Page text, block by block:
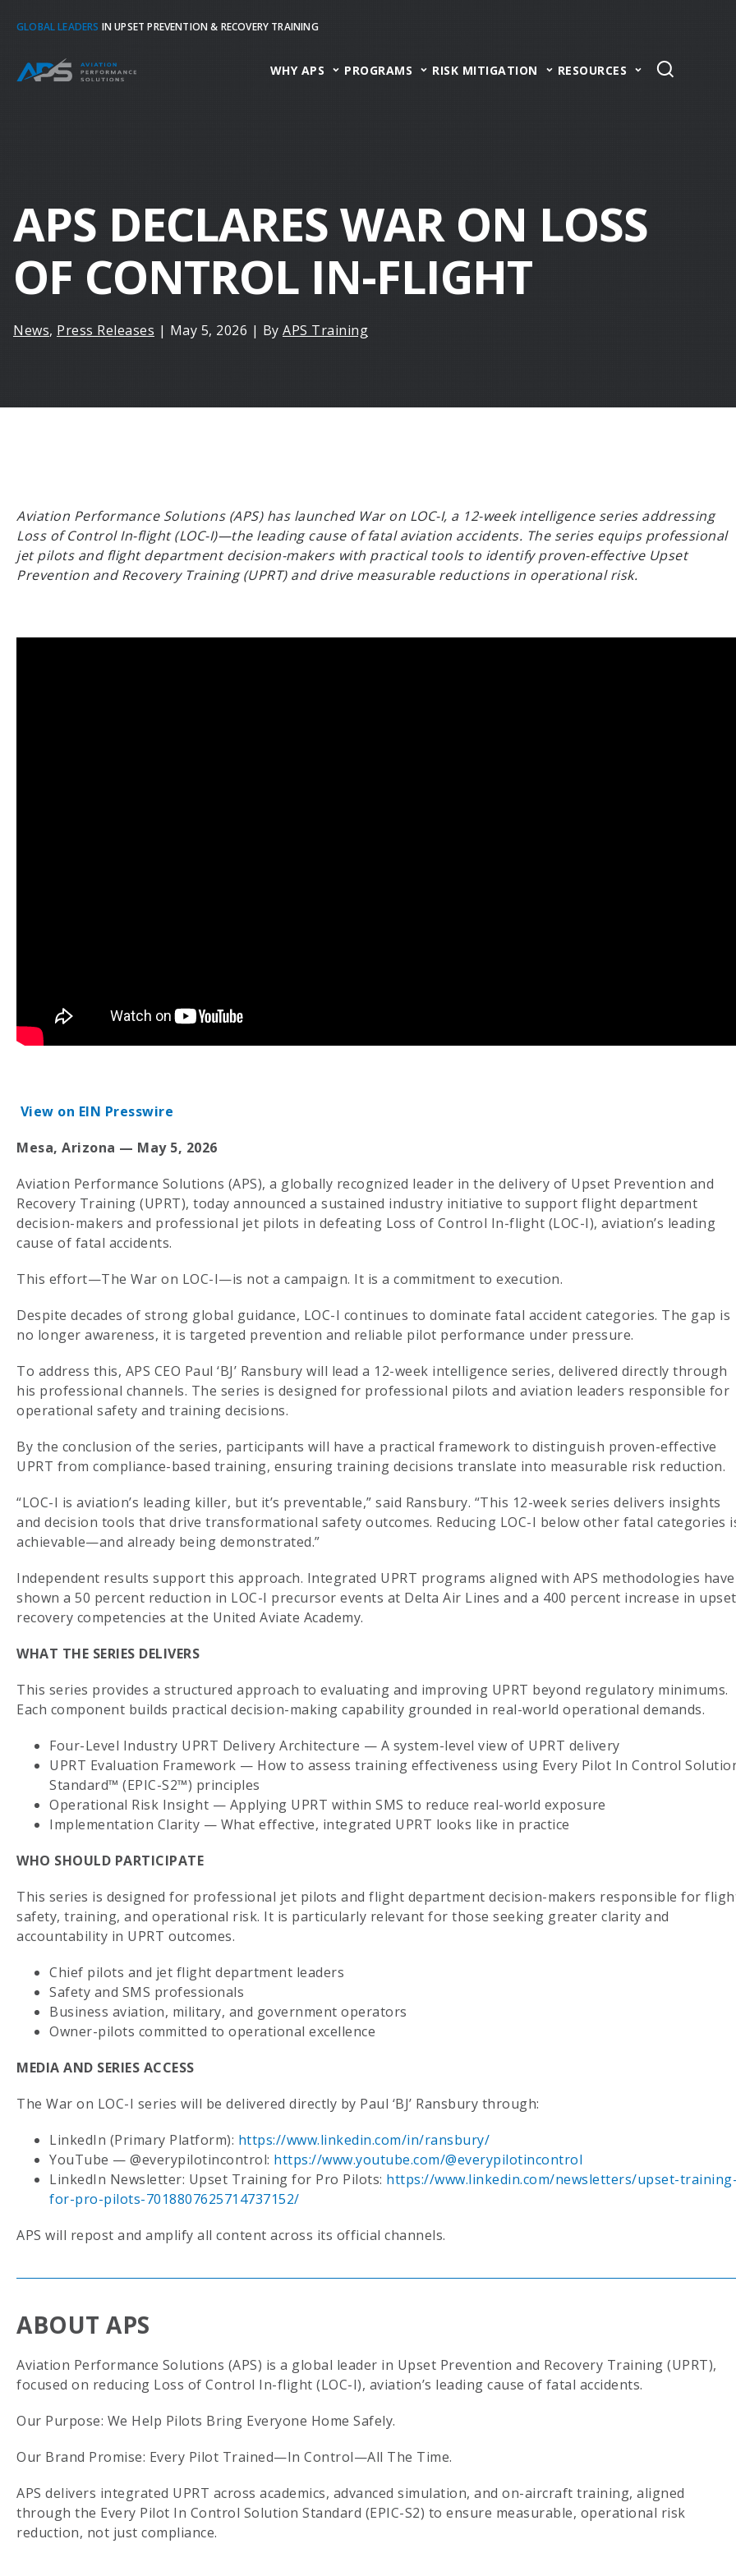
GLOBAL LEADERS IN UPSET PREVENTION & RECOVERY TRAINING
WHY APS PROGRAMS RISK MITIGATION RESOURCES
APS DECLARES WAR ON LOSS
OF CONTROL IN-FLIGHT
News, Press Releases | May 5, 2026 | By APS Training
Aviation Performance Solutions (APS) has launched War on LOC-I, a 12-week intelligence series addressing
Loss of Control In-flight (LOC-I)—the leading cause of fatal aviation accidents. The series equips professional
jet pilots and flight department decision-makers with practical tools to identify proven-effective Upset
Prevention and Recovery Training (UPRT) and drive measurable reductions in operational risk.
View on EIN Presswire
Mesa, Arizona — May 5, 2026
Aviation Performance Solutions (APS), a globally recognized leader in the delivery of Upset Prevention and
Recovery Training (UPRT), today announced a sustained industry initiative to support flight department
decision-makers and professional jet pilots in defeating Loss of Control In-flight (LOC-I), aviation’s leading
cause of fatal accidents.
This effort—The War on LOC-I—is not a campaign. It is a commitment to execution.
Despite decades of strong global guidance, LOC-I continues to dominate fatal accident categories. The gap is
no longer awareness, it is targeted prevention and reliable pilot performance under pressure.
To address this, APS CEO Paul ‘BJ’ Ransbury will lead a 12-week intelligence series, delivered directly through
his professional channels. The series is designed for professional pilots and aviation leaders responsible for
operational safety and training decisions.
By the conclusion of the series, participants will have a practical framework to distinguish proven-effective
UPRT from compliance-based training, ensuring training decisions translate into measurable risk reduction.
“LOC-I is aviation’s leading killer, but it’s preventable,” said Ransbury. “This 12-week series delivers insights
and decision tools that drive transformational safety outcomes. Reducing LOC-I below other fatal categories
achievable—and already being demonstrated.”
Independent results support this approach. Integrated UPRT programs aligned with APS methodologies have
shown a 50 percent reduction in LOC-I precursor events at Delta Air Lines and a 400 percent increase in upset
recovery competencies at the United Aviate Academy.
WHAT THE SERIES DELIVERS
This series provides a structured approach to evaluating and improving UPRT beyond regulatory minimums.
Each component builds practical decision-making capability grounded in real-world operational demands.
Four-Level Industry UPRT Delivery Architecture — A system-level view of UPRT delivery
UPRT Evaluation Framework — How to assess training effectiveness using Every Pilot In Control
Standard™ (EPIC-S2™) principles
Operational Risk Insight — Applying UPRT within SMS to reduce real-world exposure
Implementation Clarity — What effective, integrated UPRT looks like in practice
WHO SHOULD PARTICIPATE
This series is designed for professional jet pilots and flight department decision-makers responsible for
safety, training, and operational risk. It is particularly relevant for those seeking greater clarity and
accountability in UPRT outcomes.
Chief pilots and jet flight department leaders
Safety and SMS professionals
Business aviation, military, and government operators
Owner-pilots committed to operational excellence
MEDIA AND SERIES ACCESS
The War on LOC-I series will be delivered directly by Paul ‘BJ’ Ransbury through:
LinkedIn (Primary Platform): https://www.linkedin.com/in/ransbury/
YouTube — @everypilotincontrol: https://www.youtube.com/@everypilotincontrol
LinkedIn Newsletter: Upset Training for Pro Pilots: https://www.linkedin.com/newsletters/upset-training-
for-pro-pilots-7018807625714737152/
APS will repost and amplify all content across its official channels.
ABOUT APS
Aviation Performance Solutions (APS) is a global leader in Upset Prevention and Recovery Training (UPRT),
focused on reducing Loss of Control In-flight (LOC-I), aviation’s leading cause of fatal accidents.
Our Purpose: We Help Pilots Bring Everyone Home Safely.
Our Brand Promise: Every Pilot Trained—In Control—All The Time.
APS delivers integrated UPRT across academics, advanced simulation, and on-aircraft training, aligned
through the Every Pilot In Control Solution Standard (EPIC-S2) to ensure measurable, operational risk
reduction, not just compliance.